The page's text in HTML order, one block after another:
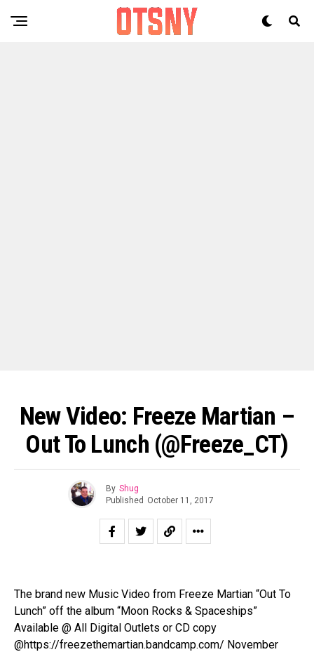
New Video: Freeze Martian –
Out To Lunch (@Freeze_CT)
By Shug
Published October 11, 2017
The brand new Music Video from Freeze Martian “Out To
Lunch” off the album “Moon Rocks & Spaceships”
Available @ All Digital Outlets or CD copy
@https://freezethemartian.bandcamp.com/ November